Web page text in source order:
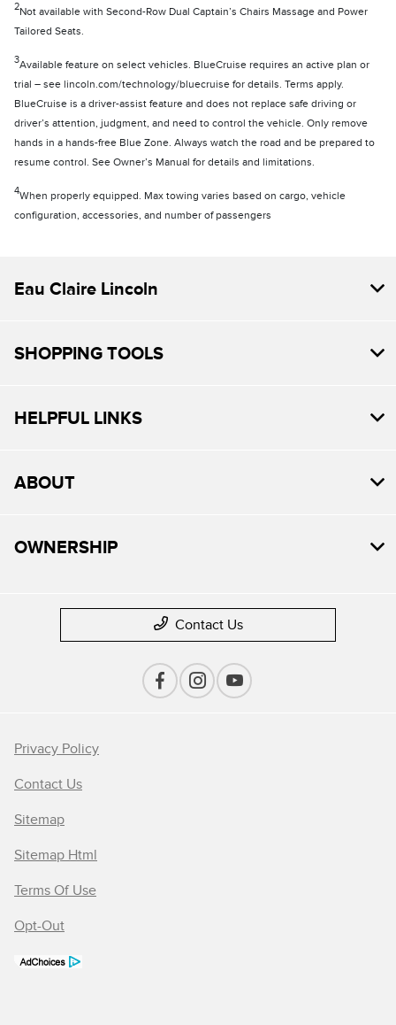
2Not available with Second-Row Dual Captain’s Chairs Massage and Power
Tailored Seats.
3Available feature on select vehicles. BlueCruise requires an active plan or
trial – see lincoln.com/technology/bluecruise for details. Terms apply.
BlueCruise is a driver-assist feature and does not replace safe driving or
driver’s attention, judgment, and need to control the vehicle. Only remove
hands in a hands-free Blue Zone. Always watch the road and be prepared to
resume control. See Owner’s Manual for details and limitations.
4When properly equipped. Max towing varies based on cargo, vehicle
configuration, accessories, and number of passengers
Eau Claire Lincoln
SHOPPING TOOLS
HELPFUL LINKS
ABOUT
OWNERSHIP
Contact Us
Privacy Policy
Contact Us
Sitemap
Sitemap Html
Terms Of Use
Opt-Out